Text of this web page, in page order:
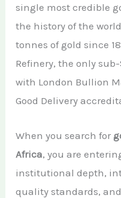
Buy Gold in Uganda
View All Services →
African Ebony Tree
Gold Bar
Gold Nugget
Silver Bullion Bar
View All Minerals →
BLOG
FAQs About Buying Gold
Gold and Silver Dealers
Gold Mining in Uganda &
How to Buy Gold Safely
View All Articles →
CONTACT
single most credible
the history of the
tonnes of gold since
Refinery, the only
with London Bullion
Good Delivery
When you search for
Africa, you are
institutional depth,
quality standards,